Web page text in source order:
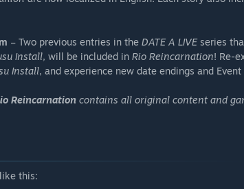
– Two previous entries in the DATE A LIVEseries
Install, will be included in Rio Reincarnation! Re-
Install, and experience new date endings and
Reincarnation contains all original content and
this: